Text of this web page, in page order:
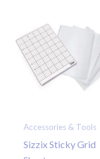
Accessories & Tools
Sizzix Sticky Grid